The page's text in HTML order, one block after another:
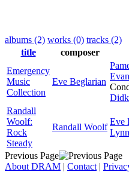
albums (2) works (0) tracks (2)
title
composer
Emergency
Music
Collection
Eve Beglarian
Randall
Woolf:
Rock
Steady
Randall Woolf
Eve
Previous Page
About DRAM | Contact |